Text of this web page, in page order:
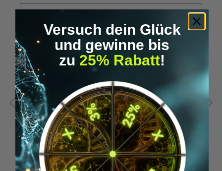
Versuch dein Glück
und gewinne bis
zu 25% Rabatt!